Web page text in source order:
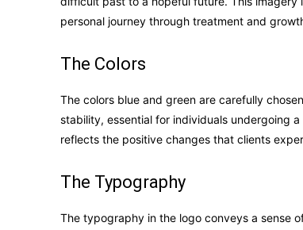
personal journey through treatment and
The Colors
The colors blue and green are carefully
stability, essential for individuals undergoing
reflects the positive changes that clients
The Typography
The typography in the logo conveys a sense